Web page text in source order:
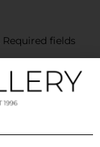
Required fields